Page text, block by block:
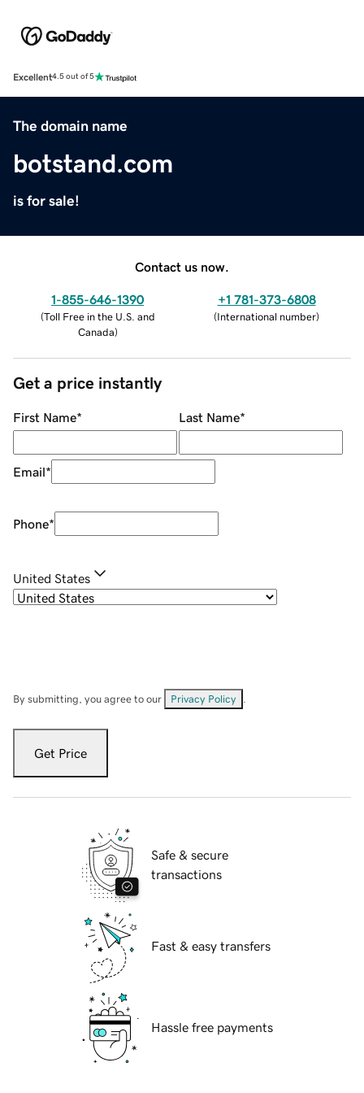
Excellent4.5 out of 5
The domain name
botstand.com
is for sale!
Contact us now.
1-855-646-1390
(Toll Free in the U.S. and
Canada)
+1 781-373-6808
(International number)
Get a price instantly
First Name* Last Name*
Email*
Phone*
United States
By submitting, you agree to our Privacy Policy
Get Price
Safe & secure
transactions
Fast & easy transfers
Hassle free payments